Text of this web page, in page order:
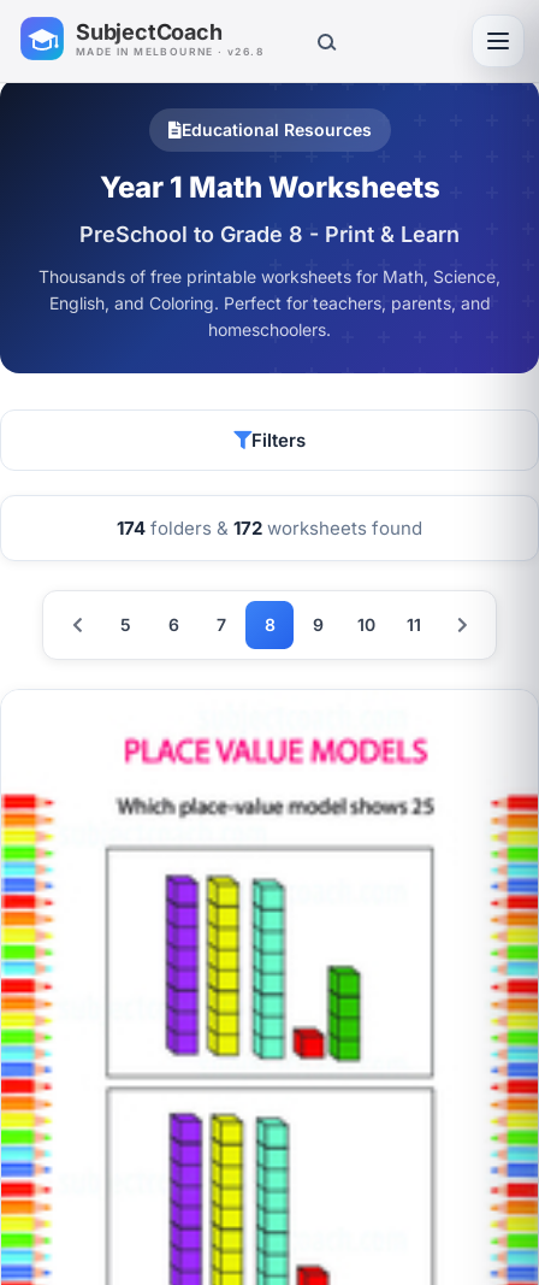
SubjectCoach
MADE IN MELBOURNE · v26.8
Educational Resources
Year 1 Math Worksheets
PreSchool to Grade 8 - Print & Learn
Thousands of free printable worksheets for Math, Science,
English, and Coloring. Perfect for teachers, parents, and
homeschoolers.
Filters
174 folders & 172 worksheets found
5 6 7 8 9 10 11